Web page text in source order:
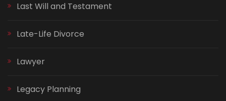
Last Will and Testament
Late-Life Divorce
Lawyer
Legacy Planning